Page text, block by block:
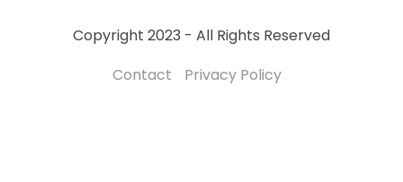
Copyright 2023 - All Rights Reserved
Contact
Privacy Policy